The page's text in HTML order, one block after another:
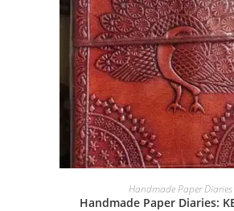
Handmade Paper Diaries
Handmade Paper Diaries: